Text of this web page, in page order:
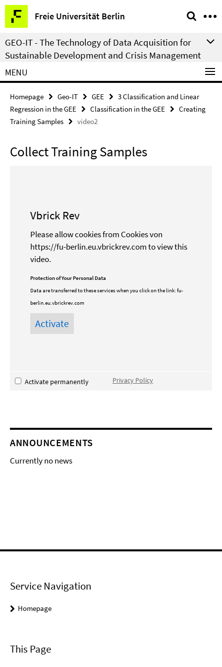
Springe
direkt
zu
Inhalt
Freie Universität Berlin
Service
Navigation
GEO-IT - The Technology of Data Acquisition for
Sustainable Development and Crisis Management
MENU
Homepage Geo-IT GEE
3 Classification and Linear
Regression in the GEE
Classification in the GEE
Creating
Training Samples
video2
Collect Training Samples
Vbrick Rev
Please allow cookies from Cookies von
https://fu-berlin.eu.vbrickrev.com to view this
video.
Protection of Your Personal Data
Data are transferred to these services when you click on the link: fu-
berlin.eu.vbrickrev.com
Activate permanently Privacy Policy
ANNOUNCEMENTS
Currently no news
Service Navigation
Homepage
This Page